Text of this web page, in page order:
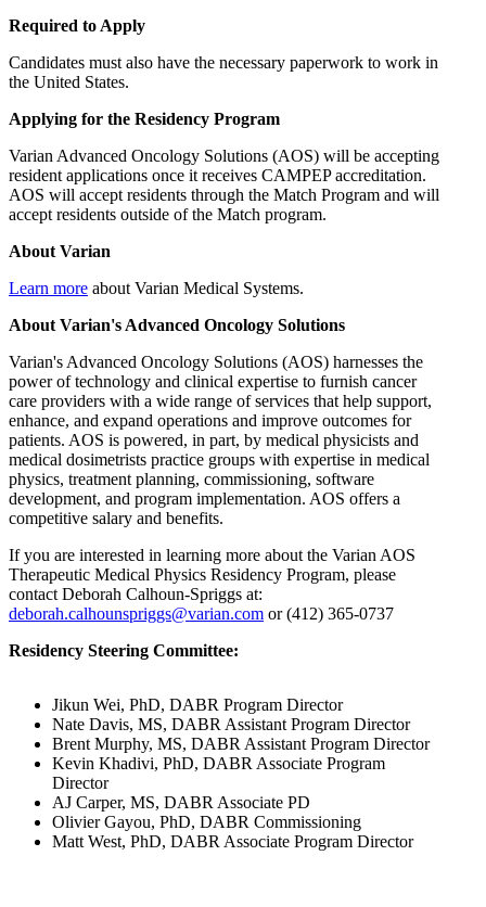
Required to Apply
Candidates must also have the necessary paperwork to work in
the United States.
Applying for the Residency Program
Varian Advanced Oncology Solutions (AOS) will be accepting
resident applications once it receives CAMPEP accreditation.
AOS will accept residents through the Match Program and will
accept residents outside of the Match program.
About Varian
Learn more about Varian Medical Systems.
About Varian's Advanced Oncology Solutions
Varian's Advanced Oncology Solutions (AOS) harnesses the
power of technology and clinical expertise to furnish cancer
care providers with a wide range of services that help support,
enhance, and expand operations and improve outcomes for
patients. AOS is powered, in part, by medical physicists and
medical dosimetrists practice groups with expertise in medical
physics, treatment planning, commissioning, software
development, and program implementation. AOS offers a
competitive salary and benefits.
If you are interested in learning more about the Varian AOS
Therapeutic Medical Physics Residency Program, please
contact Deborah Calhoun-Spriggs at:
deborah.calhounspriggs@varian.com or (412) 365-0737
Residency Steering Committee:
Jikun Wei, PhD, DABR Program Director
Nate Davis, MS, DABR Assistant Program Director
Brent Murphy, MS, DABR Assistant Program Director
Kevin Khadivi, PhD, DABR Associate Program
Director
AJ Carper, MS, DABR Associate PD
Olivier Gayou, PhD, DABR Commissioning
Matt West, PhD, DABR Associate Program Director